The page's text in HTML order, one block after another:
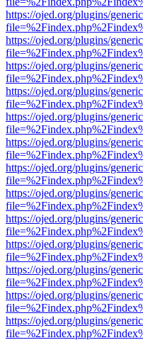
https://ojed.org/plugins/
https://ojed.org/plugins/
https://ojed.org/plugins/
https://ojed.org/plugins/
https://ojed.org/plugins/
https://ojed.org/plugins/
https://ojed.org/plugins/
https://ojed.org/plugins/
https://ojed.org/plugins/
https://ojed.org/plugins/
https://ojed.org/plugins/
https://ojed.org/plugins/
https://ojed.org/plugins/